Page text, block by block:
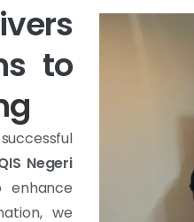
to
Negeri
we